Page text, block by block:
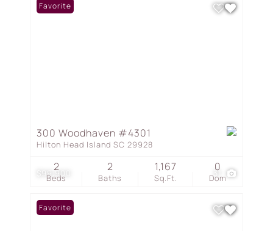
$99,900 31
Favorite
300 Woodhaven #4301
Hilton Head Island SC 29928
Beds
2
Baths
2
Sq.Ft.
1,167
Dom
0
Favorite